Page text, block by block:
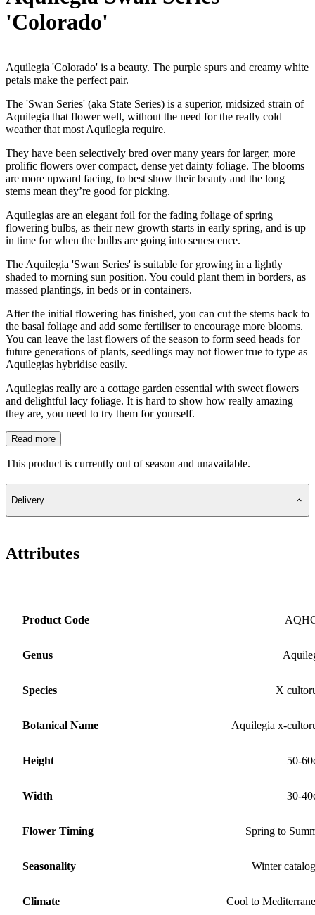
'Colorado'
Aquilegia 'Colorado' is a beauty. The purple spurs and creamy white
petals make the perfect pair.
The 'Swan Series' (aka State Series) is a superior, midsized strain of
Aquilegia that flower well, without the need for the really cold
weather that most Aquilegia require.
They have been selectively bred over many years for larger, more
prolific flowers over compact, dense yet dainty foliage. The blooms
are more upward facing, to best show their beauty and the long
stems mean they’re good for picking.
Aquilegias are an elegant foil for the fading foliage of spring
flowering bulbs, as their new growth starts in early spring, and is up
in time for when the bulbs are going into senescence.
The Aquilegia 'Swan Series' is suitable for growing in a lightly
shaded to morning sun position. You could plant them in borders, as
massed plantings, in beds or in containers.
After the initial flowering has finished, you can cut the stems back to
the basal foliage and add some fertiliser to encourage more blooms.
You can leave the last flowers of the season to form seed heads for
future generations of plants, seedlings may not flower true to type as
Aquilegias hybridise easily.
Aquilegias really are a cottage garden essential with sweet flowers
and delightful lacy foliage. It is hard to show how really amazing
they are, you need to try them for yourself.
Read more
This product is currently out of season and unavailable.
Delivery
Attributes
Product Code
Genus
Species X
Botanical Name Aquilegia x-
Height 50-
Width 30-
Flower Timing Spring to
Seasonality Winter
Climate Cool to